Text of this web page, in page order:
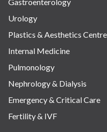
Urology
Plastics & Aesthetics Centre
Internal Medicine
Pulmonology
Nephrology & Dialysis
Emergency & Critical Care
Fertility & IVF